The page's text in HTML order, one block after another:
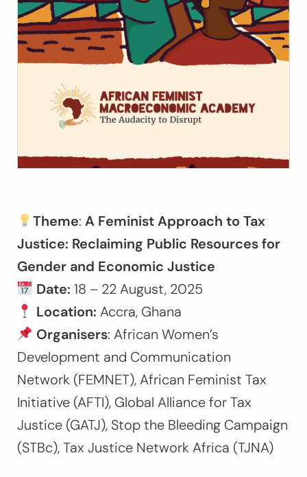
Theme: A Feminist Approach to Tax
Justice: Reclaiming Public Resources for
Gender and Economic Justice
Date: 18 – 22 August, 2025
Location: Accra, Ghana
Organisers: African Women’s
Development and Communication
Network (FEMNET), African Feminist Tax
Initiative (AFTI), Global Alliance for Tax
Justice (GATJ), Stop the Bleeding Campaign
(STBc), Tax Justice Network Africa (TJNA)